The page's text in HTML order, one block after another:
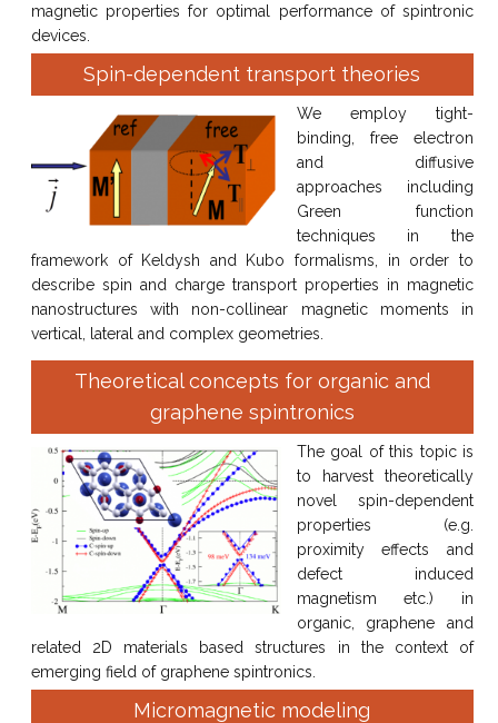
magnetic properties for optimal performance of spintronic
devices.
Spin-dependent transport theories
We employ tight-
binding, free electron
and diffusive
approaches including
Green function
techniques in the
framework of Keldysh and Kubo formalisms, in order to
describe spin and charge transport properties in magnetic
nanostructures with non-collinear magnetic moments in
vertical, lateral and complex geometries.
Theoretical concepts for organic and
graphene spintronics
The goal of this topic is
to harvest theoretically
novel spin-dependent
properties (e.g.
proximity effects and
defect induced
magnetism etc.) in
organic, graphene and
related 2D materials based structures in the context of
emerging field of graphene spintronics.
Micromagnetic modeling